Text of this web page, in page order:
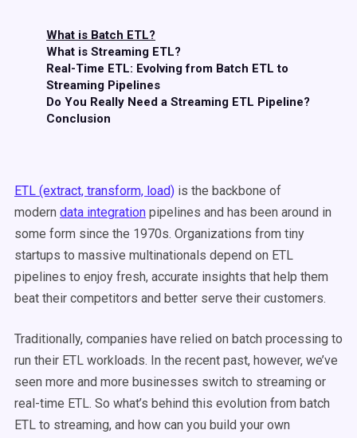
What is Batch ETL?
What is Streaming ETL?
Real-Time ETL: Evolving from Batch ETL to
Streaming Pipelines
Do You Really Need a Streaming ETL Pipeline?
Conclusion
ETL (extract, transform, load) is the backbone of
modern data integration pipelines and has been around in
some form since the 1970s. Organizations from tiny
startups to massive multinationals depend on ETL
pipelines to enjoy fresh, accurate insights that help them
beat their competitors and better serve their customers.
Traditionally, companies have relied on batch processing to
run their ETL workloads. In the recent past, however, we’ve
seen more and more businesses switch to streaming or
real-time ETL. So what’s behind this evolution from batch
ETL to streaming, and how can you build your own